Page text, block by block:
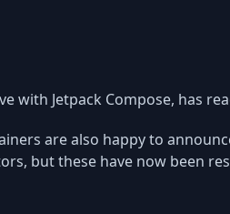
with Jetpack Compose, has
are also happy to
but these have now been